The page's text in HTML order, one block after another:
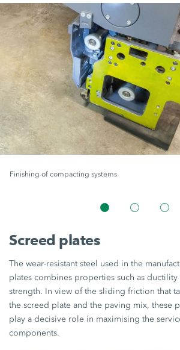
Finishing of compacting systems
Screed plates
The wear-resistant steel used in the
plates combines properties such as ductility
strength. In view of the sliding friction that
the screed plate and the paving mix, these
play a decisive role in maximising the
components.